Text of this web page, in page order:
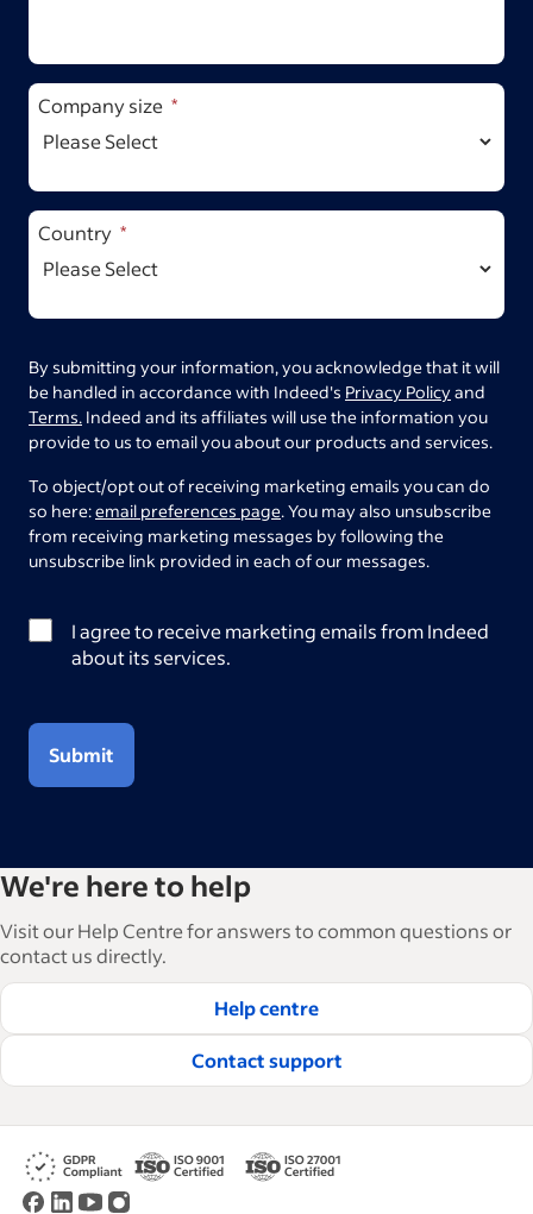
Company size
Country
By submitting your information, you acknowledge that it will
be handled in accordance with Indeed's Privacy Policyand
Terms. Indeed and its affiliates will use the information you
provide to us to email you about our products and services.
To object/opt out of receiving marketing emails you can do
so here:email preferences page. You may also unsubscribe
from receiving marketing messages by following the
unsubscribe link provided in each of our messages.
I agree to receive marketing emails from Indeed
about its services.
Submit
We're here to help
Visit our Help Centre for answers to common questions or
contact us directly.
Help centre
Contact support